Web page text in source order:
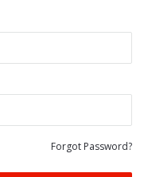
Forgot Password?